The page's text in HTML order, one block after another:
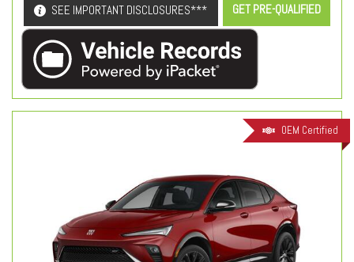
SEE IMPORTANT DISCLOSURES*** GET PRE-QUALIFIED
OEM Certified